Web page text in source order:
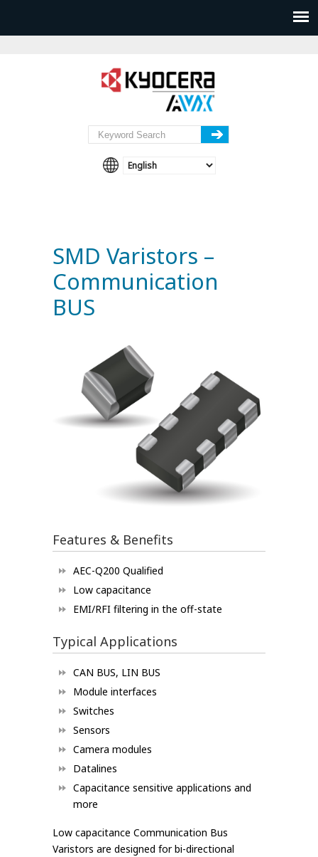
SMD Varistors –
Communication
BUS
Features & Benefits
AEC-Q200 Qualified
Low capacitance
EMI/RFI filtering in the off-state
Typical Applications
CAN BUS, LIN BUS
Module interfaces
Switches
Sensors
Camera modules
Datalines
Capacitance sensitive applications and
more
Low capacitance Communication Bus
Varistors are designed for bi-directional